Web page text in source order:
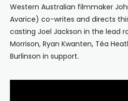
Western Australian filmmaker
Avarice) co-writes and directs
casting Joel Jackson in the lead
Morrison, Ryan Kwanten, Téa
Burlinson in support.